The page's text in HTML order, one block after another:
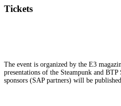
Tickets
The event is organized by the E3
presentations of the Steampunk and
sponsors (SAP partners) will be